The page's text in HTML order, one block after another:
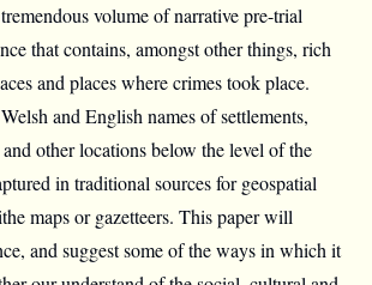
volume of narrative pre-trial
that contains, amongst other things, rich
and places where crimes took place.
and English names of settlements,
other locations below the level of the
in traditional sources for geospatial
maps or gazetteers. This paper will
and suggest some of the ways in which it